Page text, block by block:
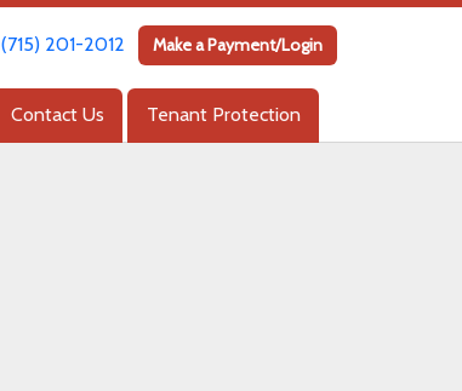
(715) 201-2012 Make a Payment/Login
Contact Us Tenant Protection
(715) 201-2012 Make a Payment/Login
Contact Us Tenant Protection